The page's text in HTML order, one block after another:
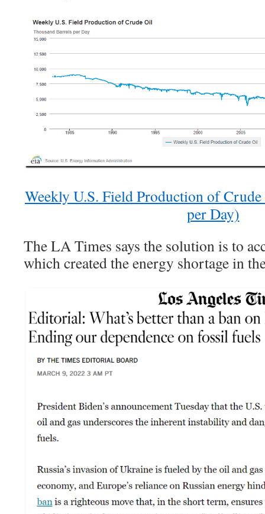
Weekly U.S. Field Production of
per Day)
The LA Times says the solution is to
which created the energy shortage in